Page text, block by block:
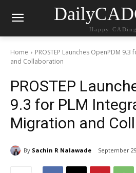
Happy
Home
PROSTEP Launches OpenPDM
and Collaboration
PROSTEP
9.3 for PLM
Migration and
By Sachin R Nalawade September